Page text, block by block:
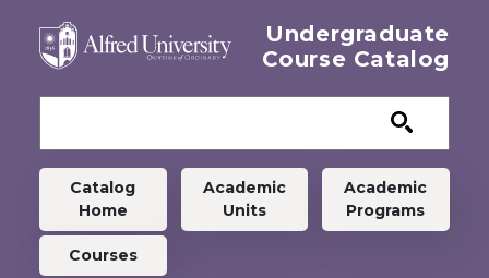
Undergraduate
Course Catalog
Undergraduate menu
Catalog
Home
Academic
Units
Academic
Programs
Courses